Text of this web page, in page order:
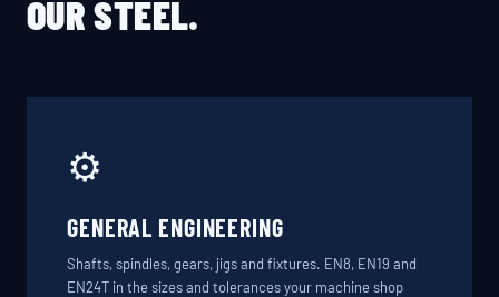
OUR STEEL.
⚙️
GENERAL ENGINEERING
Shafts, spindles, gears, jigs and fixtures. EN8, EN19 and
EN24T in the sizes and tolerances your machine shop